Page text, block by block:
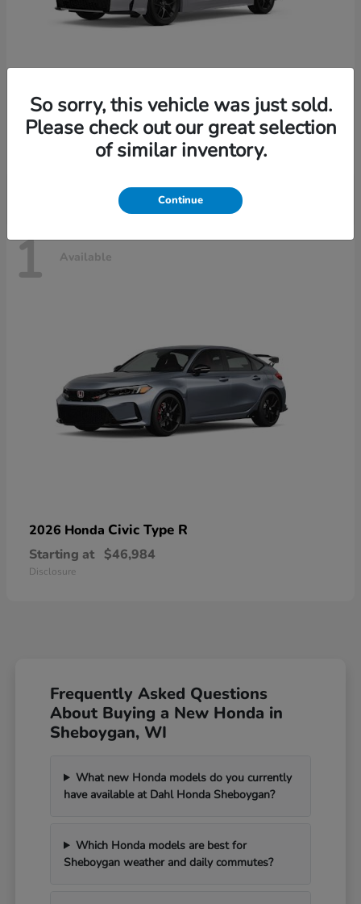
2026 Honda Civic Sedan Hybrid
Starting at $30,989
1 Available
2026 Honda Civic Type R
Starting at $46,984
Disclosure
Frequently Asked Questions
About Buying a New Honda in
Sheboygan, WI
What new Honda models do you currently
have available at Dahl Honda Sheboygan?
Which Honda models are best for
Sheboygan weather and daily commutes?
So sorry, this vehicle was just sold.
Please check out our great selection
of similar inventory.
Continue